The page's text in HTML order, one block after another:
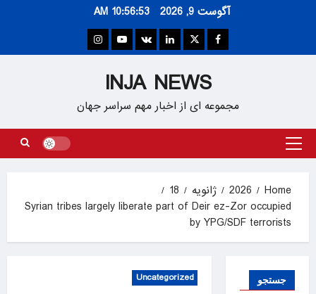
آگوست 9, 2026 10:56:53 AM
Facebook
Twitter
Linkedin
VK
Youtube
Instagram
INJA NEWS
مجموعه ای از اخبار مهم سراسر جهان
Primary
Home
2026 ژانویه
18
Syrian tribes largely liberate part of Deir ez-Zor occupied
by YPG/SDF terrorists
Uncategorized جستجو